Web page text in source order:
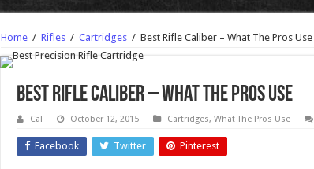
Home / Rifles / Cartridges / Best Rifle Caliber – What The Pros Use
Best Rifle Caliber – What The Pros Use
Cal October 12, 2015 Cartridges, What The Pros Use
Facebook Twitter Pinterest